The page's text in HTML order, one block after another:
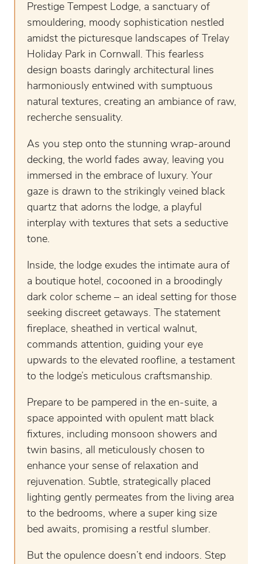
Prestige Tempest Lodge, a sanctuary of
smouldering, moody sophistication nestled
amidst the picturesque landscapes of Trelay
Holiday Park in Cornwall. This fearless
design boasts daringly architectural lines
harmoniously entwined with sumptuous
natural textures, creating an ambiance of raw,
recherche sensuality.
As you step onto the stunning wrap-around
decking, the world fades away, leaving you
immersed in the embrace of luxury. Your
gaze is drawn to the strikingly veined black
quartz that adorns the lodge, a playful
interplay with textures that sets a seductive
tone.
Inside, the lodge exudes the intimate aura of
a boutique hotel, cocooned in a broodingly
dark color scheme – an ideal setting for those
seeking discreet getaways. The statement
fireplace, sheathed in vertical walnut,
commands attention, guiding your eye
upwards to the elevated roofline, a testament
to the lodge’s meticulous craftsmanship.
Prepare to be pampered in the en-suite, a
space appointed with opulent matt black
fixtures, including monsoon showers and
twin basins, all meticulously chosen to
enhance your sense of relaxation and
rejuvenation. Subtle, strategically placed
lighting gently permeates from the living area
to the bedrooms, where a super king size
bed awaits, promising a restful slumber.
But the opulence doesn’t end indoors. Step